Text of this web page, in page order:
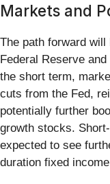
Markets and
The path forward
Federal Reserve
the short term,
cuts from the Fed,
potentially further
growth stocks.
expected to see
duration fixed